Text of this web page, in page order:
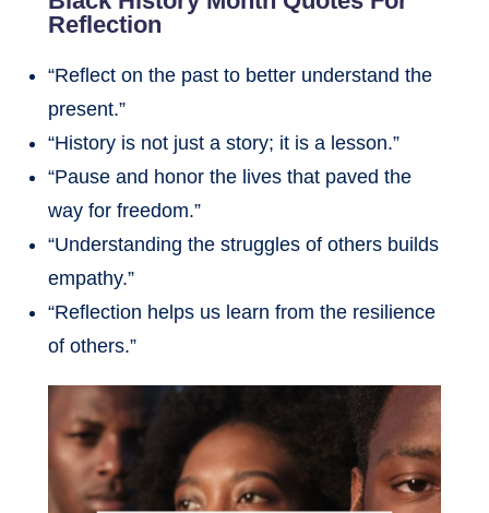
Reflection
“Reflect on the past to better understand the
present.”
“History is not just a story; it is a lesson.”
“Pause and honor the lives that paved the
way for freedom.”
“Understanding the struggles of others builds
empathy.”
“Reflection helps us learn from the resilience
of others.”